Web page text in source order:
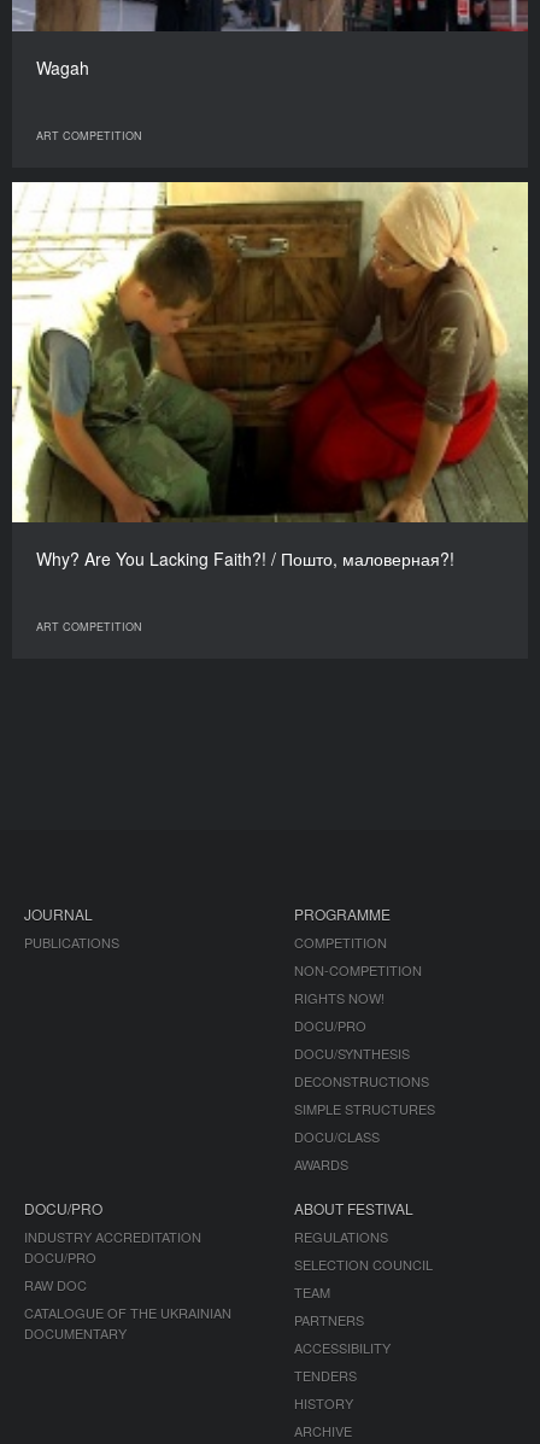
Wagah
ART COMPETITION
Why? Are You Lacking Faith?! / Пошто, маловерная?!
ART COMPETITION
JOURNAL
PUBLICATIONS
PROGRAMME
COMPETITION
NON-COMPETITION
RIGHTS NOW!
DOCU/PRO
DOCU/SYNTHESIS
DECONSTRUCTIONS
SIMPLE STRUCTURES
DOCU/CLASS
AWARDS
DOCU/PRO
INDUSTRY ACCREDITATION
DOCU/PRO
RAW DOC
CATALOGUE OF THE UKRAINIAN
DOCUMENTARY
ABOUT FESTIVAL
REGULATIONS
SELECTION COUNCIL
TEAM
PARTNERS
ACCESSIBILITY
TENDERS
HISTORY
ARCHIVE